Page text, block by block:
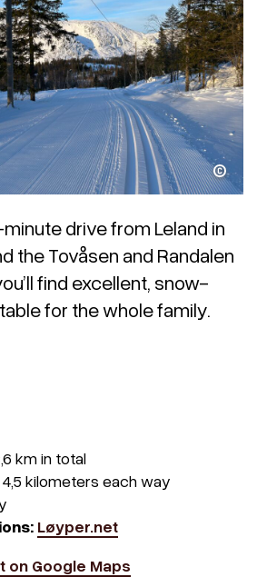
Grønningsæter / Visit Helgeland
drive from Leland in
the Tovåsen and Randalen
find excellent, snow-
for the whole family.
km in total
4,5 kilometers each way
Løyper.net
on Google Maps